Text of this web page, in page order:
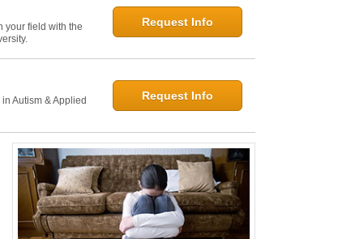
your field with the
Request Info
Autism & Applied
Request Info